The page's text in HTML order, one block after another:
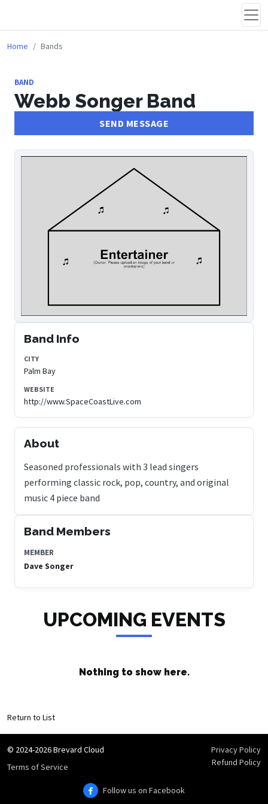
Home Bands
BAND
Webb Songer Band
SEND MESSAGE
Band Info
CITY
Palm Bay
WEBSITE
http://www.SpaceCoastLive.com
About
Seasoned professionals with 3 lead singers
performing classic rock, pop, country, and original
music 4 piece band
Band Members
MEMBER
Dave Songer
UPCOMING EVENTS
Nothing to show here.
Return to List
© 2024-2026 Brevard Cloud
Terms of Service
Privacy Policy
Refund Policy
Follow us on Facebook